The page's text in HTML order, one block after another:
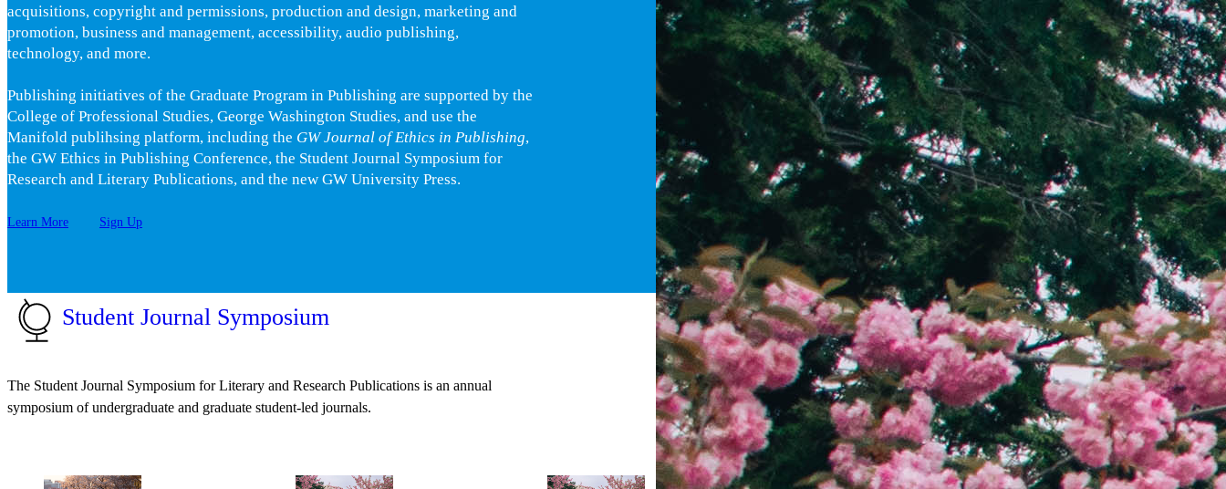
acquisitions, copyright and permissions, production and design, marketing and
promotion, business and management, accessibility, audio publishing,
technology, and more.
Publishing initiatives of the Graduate Program in Publishing are supported by the
College of Professional Studies, George Washington Studies, and use the
Manifold publihsing platform, including the GW Journal of Ethics in Publishing,
the GW Ethics in Publishing Conference, the Student Journal Symposium for
Research and Literary Publications, and the new GW University Press.
Learn More Sign Up
Student Journal Symposium
The Student Journal Symposium for Literary and Research Publications is an annual
symposium of undergraduate and graduate student-led journals.